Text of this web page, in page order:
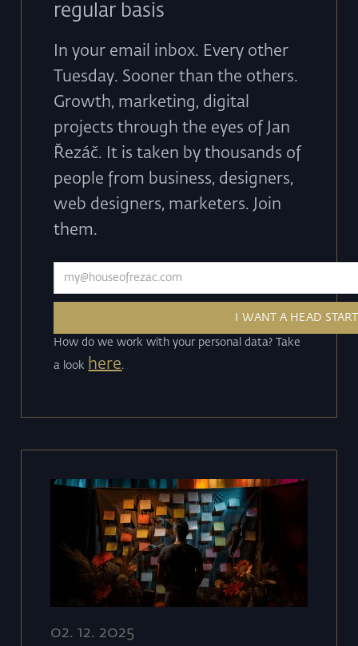
regular basis
In your email inbox. Every other
Tuesday. Sooner than the others.
Growth, marketing, digital
projects through the eyes of Jan
Řezáč. It is taken by thousands of
people from business, designers,
web designers, marketers. Join
them.
How do we work with your personal data? Take
a look here.
02. 12. 2025